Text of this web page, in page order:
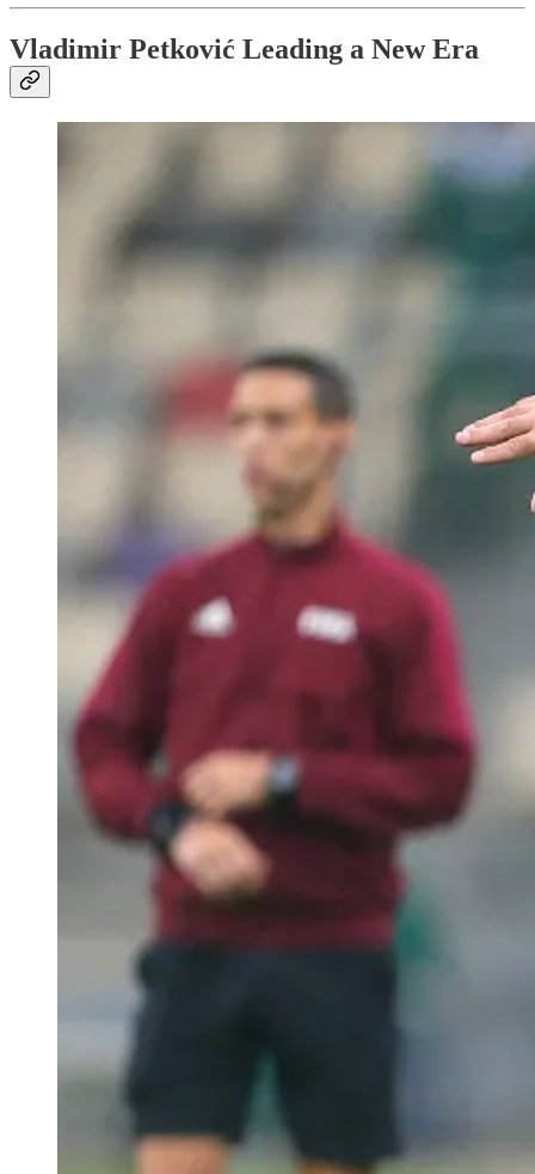
Vladimir Petković Leading a New Era